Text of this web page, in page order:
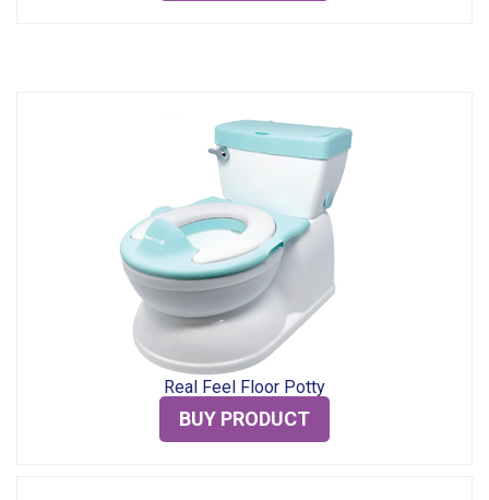
Real Feel Floor Potty
BUY PRODUCT